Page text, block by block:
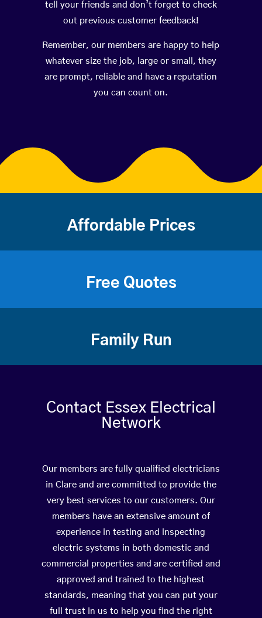
tell your friends and don’t forget to check
out previous customer feedback!
Remember, our members are happy to help
whatever size the job, large or small, they
are prompt, reliable and have a reputation
you can count on.
Affordable Prices
Free Quotes
Family Run
Contact Essex Electrical
Network
Our members are fully qualified electricians
in Clare and are committed to provide the
very best services to our customers. Our
members have an extensive amount of
experience in testing and inspecting
electric systems in both domestic and
commercial properties and are certified and
approved and trained to the highest
standards, meaning that you can put your
full trust in us to help you find the right